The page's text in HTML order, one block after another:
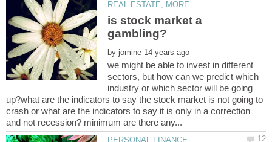
is stock market a
by
we might be able to invest in different
sectors, but how can we predict which
industry or which sector will be going
up?what are the indicators to say the stock market is not going to
crash or what are the indicators to say it is only in a correction